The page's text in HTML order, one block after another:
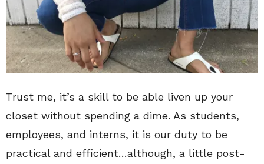
Trust me, it’s a skill to be able liven up your
closet without spending a dime. As students,
employees, and interns, it is our duty to be
practical and efficient…although, a little post-